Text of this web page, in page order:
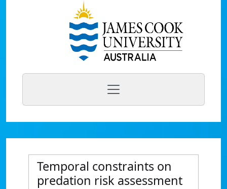
Temporal constraints on
predation risk assessment